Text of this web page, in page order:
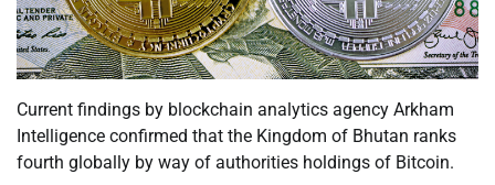
Current findings by blockchain analytics agency Arkham
Intelligence confirmed that the Kingdom of Bhutan ranks
fourth globally by way of authorities holdings of Bitcoin.